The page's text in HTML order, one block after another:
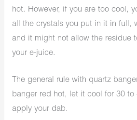
hot. However, if you are too cool,
all the crystals you put in it in full,
and it might not allow the residue
your e-juice.
The general rule with quartz
banger red hot, let it cool for 30 to
apply your dab.